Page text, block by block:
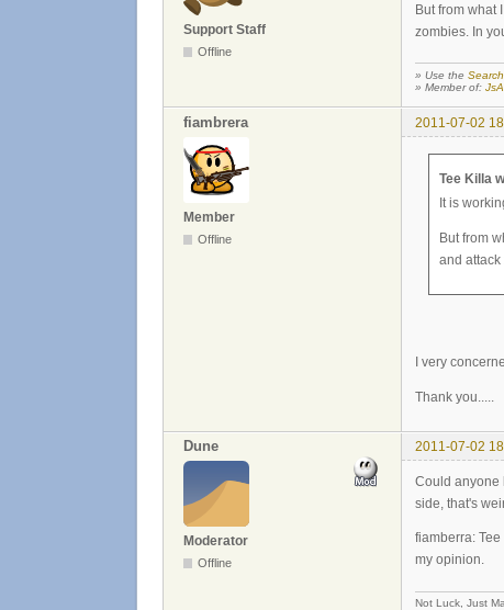
Support Staff
Offline
But from what
zombies. In
» Use the
» Member of: JsA
fiambrera 2011-07-02
Member
Offline
Tee Killa
It is
But from
and attack
I very
Thank you.....
Dune 2011-07-02
Moderator
Offline
Could anyone
side, that's
fiamberra:
my opinion.
Not Luck, Just